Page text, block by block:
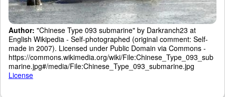
Author: "Chinese Type 093 submarine" by Darkranch23 at
English Wikipedia - Self-photographed (original comment: Self-
made in 2007). Licensed under Public Domain via Commons -
https://commons.wikimedia.org/wiki/File:Chinese_Type_093_sub
marine.jpg#/media/File:Chinese_Type_093_submarine.jpg
License